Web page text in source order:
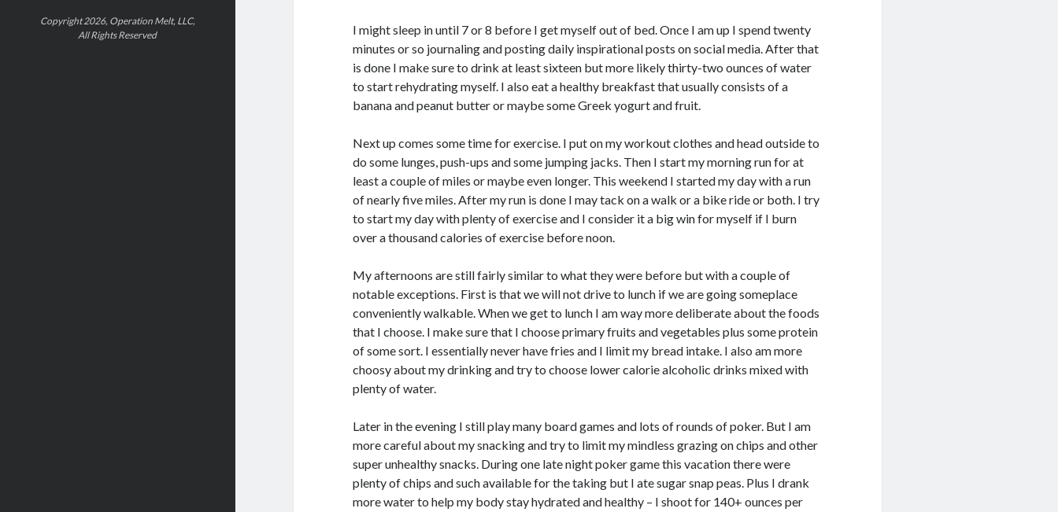
Copyright 2026, Operation Melt, LLC,
All Rights Reserved
I might sleep in until 7 or 8 before I get myself out of bed. Once I am up I spend twenty
minutes or so journaling and posting daily inspirational posts on social media. After that
is done I make sure to drink at least sixteen but more likely thirty-two ounces of water
to start rehydrating myself. I also eat a healthy breakfast that usually consists of a
banana and peanut butter or maybe some Greek yogurt and fruit.
Next up comes some time for exercise. I put on my workout clothes and head outside to
do some lunges, push-ups and some jumping jacks. Then I start my morning run for at
least a couple of miles or maybe even longer. This weekend I started my day with a run
of nearly five miles. After my run is done I may tack on a walk or a bike ride or both. I try
to start my day with plenty of exercise and I consider it a big win for myself if I burn
over a thousand calories of exercise before noon.
My afternoons are still fairly similar to what they were before but with a couple of
notable exceptions. First is that we will not drive to lunch if we are going someplace
conveniently walkable. When we get to lunch I am way more deliberate about the foods
that I choose. I make sure that I choose primary fruits and vegetables plus some protein
of some sort. I essentially never have fries and I limit my bread intake. I also am more
choosy about my drinking and try to choose lower calorie alcoholic drinks mixed with
plenty of water.
Later in the evening I still play many board games and lots of rounds of poker. But I am
more careful about my snacking and try to limit my mindless grazing on chips and other
super unhealthy snacks. During one late night poker game this vacation there were
plenty of chips and such available for the taking but I ate sugar snap peas. Plus I drank
more water to help my body stay hydrated and healthy – I shoot for 140+ ounces per